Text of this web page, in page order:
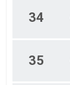
34
35